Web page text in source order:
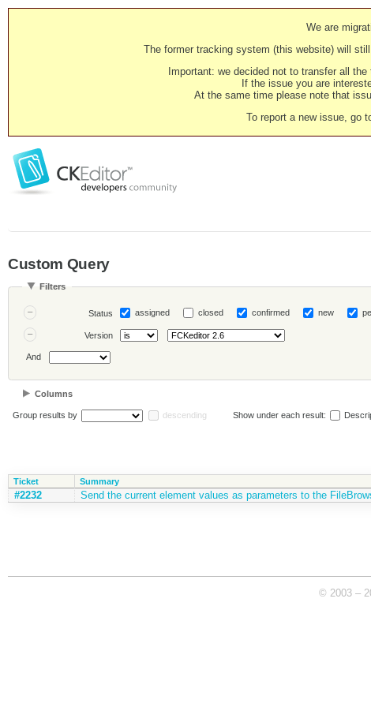
We are
The former tracking system (this website) will
Important: we decided not to transfer all
If the issue you are
At the same time please note that
To report a new issue, go
Custom Query
Filters
Status assigned closed confirmed new
Version
And
Columns
Group results by descending Show under each result:
Ticket Summary
#2232 Send the current element values as parameters to the
© 2003 –